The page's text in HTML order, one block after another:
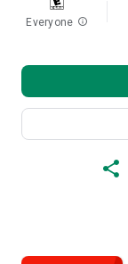
Everyone info